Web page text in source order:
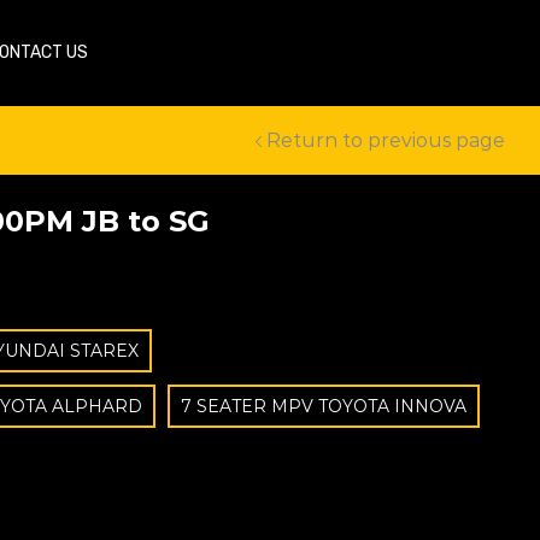
US
Return to previous page
JB to SG
STAREX
ALPHARD 7 SEATER MPV TOYOTA INNOVA